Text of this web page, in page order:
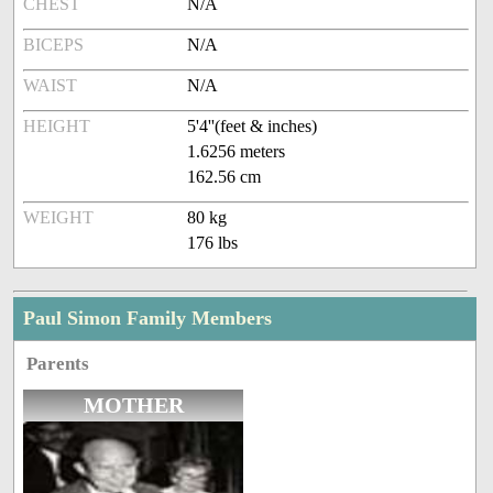
CHEST N/A
BICEPS N/A
WAIST N/A
HEIGHT
5'4''(feet & inches)
1.6256 meters
162.56 cm
WEIGHT
80 kg
176 lbs
Paul Simon Family Members
Parents
MOTHER